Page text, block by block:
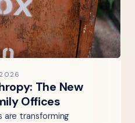
The New
Offices
are transforming